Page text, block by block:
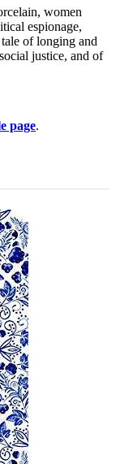
women
espionage,
of longing and
justice, and of
page.